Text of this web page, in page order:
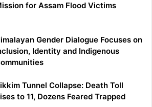
for Assam Flood Victims
Gender Dialogue Focuses on
Identity and Indigenous
Tunnel Collapse: Death Toll
to 11, Dozens Feared Trapped